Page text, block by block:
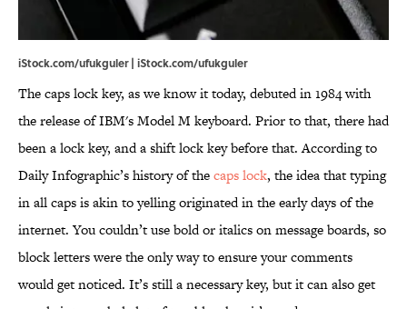
iStock.com/ufukguler | iStock.com/ufukguler
The caps lock key, as we know it today, debuted in 1984 with
the release of IBM's Model M keyboard. Prior to that, there had
been a lock key, and a shift lock key before that. According to
Daily Infographic’s history of thecaps lock, the idea that typing
in all caps is akin to yelling originated in the early days of the
internet. You couldn’t use bold or italics on message boards, so
block letters were the only way to ensure your comments
would get noticed. It’s still a necessary key, but it can also get